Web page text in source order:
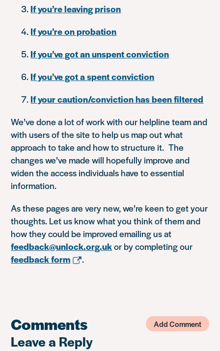
If you’re leaving prison
If you’re on probation
If you’ve got an unspent conviction
If you’ve got a spent conviction
If your caution/conviction has been filtered
We’ve done a lot of work with our helpline team and
with users of the site to help us map out what
approach to take and how to structure it. The
changes we’ve made will hopefully improve and
widen the access individuals have to essential
information.
As these pages are very new, we’re keen to get your
thoughts. Let us know what you think of them and
how they could be improved emailing us at
feedback@unlock.org.ukor by completing our
feedback form
.
Comments Add Comment
Leave a Reply